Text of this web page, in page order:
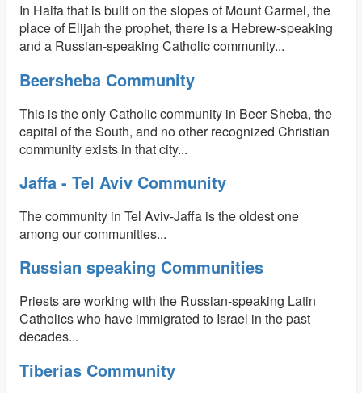
In Haifa that is built on the slopes of Mount Carmel, the
place of Elijah the prophet, there is a Hebrew-speaking
and a Russian-speaking Catholic community...
Beersheba Community
This is the only Catholic community in Beer Sheba, the
capital of the South, and no other recognized Christian
community exists in that city...
Jaffa - Tel Aviv Community
The community in Tel Aviv-Jaffa is the oldest one
among our communities...
Russian speaking Communities
Priests are working with the Russian-speaking Latin
Catholics who have immigrated to Israel in the past
decades...
Tiberias Community